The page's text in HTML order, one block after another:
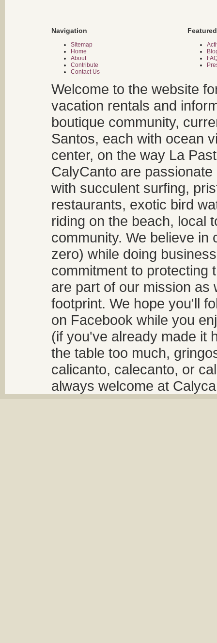
Navigation
Sitemap
Home
About
Contribute
Contact Us
Welcome to the website
vacation rentals and
boutique community,
Santos, each with ocean
center, on the way La
CalyCanto are
with succulent surfing,
restaurants, exotic bird
riding on the beach, local
community. We believe
zero) while doing
commitment to protecting
are part of our mission as
footprint. We hope you'll
on Facebook while you
(if you've already made it
the table too much,
calicanto, calecanto, or
always welcome at